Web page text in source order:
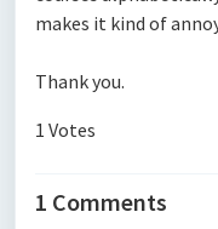
makes it kind of
Thank you.
1 Votes
1 Comments